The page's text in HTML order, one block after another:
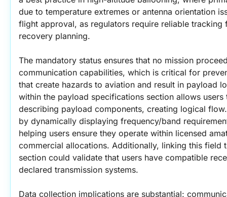
due to temperature extremes or antenna orientation
flight approval, as regulators require reliable
recovery planning.
The mandatory status ensures that no mission
communication capabilities, which is critical for
that create hazards to aviation and result in payload
within the payload specifications section allows
describing payload components, creating logical
by dynamically displaying frequency/band
helping users ensure they operate within licensed
commercial allocations. Additionally, linking this field
section could validate that users have compatible
declared transmission systems.
Data collection implications are substantial: